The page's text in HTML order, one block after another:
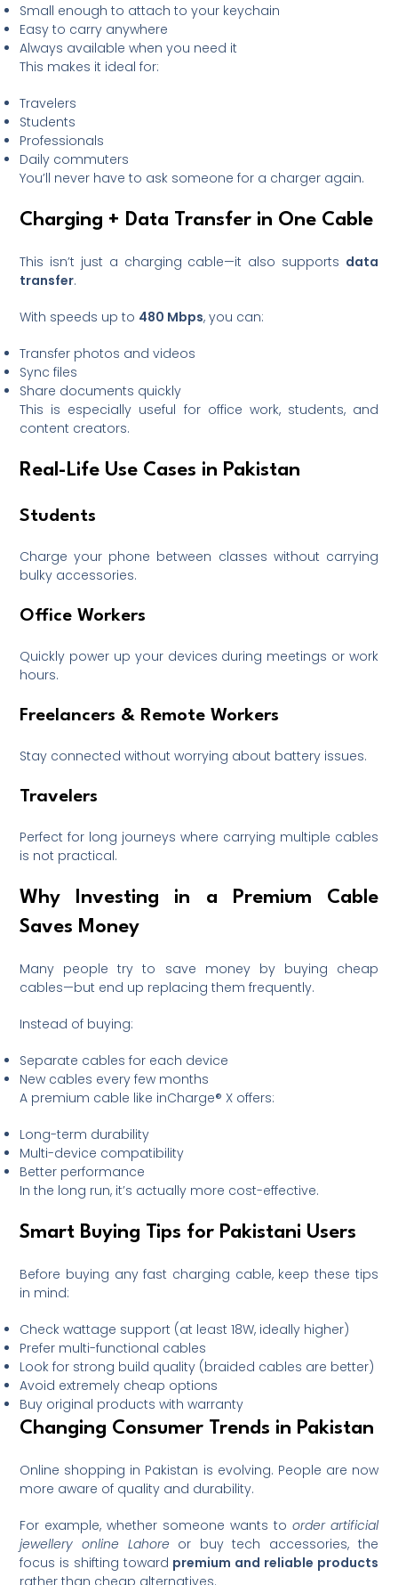
Small enough to attach to your keychain
Easy to carry anywhere
Always available when you need it
This makes it ideal for:
Travelers
Students
Professionals
Daily commuters
You’ll never have to ask someone for a charger again.
Charging + Data Transfer in One Cable
This isn’t just a charging cable—it also supports data
transfer.
With speeds up to 480 Mbps, you can:
Transfer photos and videos
Sync files
Share documents quickly
This is especially useful for office work, students, and
content creators.
Real-Life Use Cases in Pakistan
Students
Charge your phone between classes without carrying
bulky accessories.
Office Workers
Quickly power up your devices during meetings or work
hours.
Freelancers & Remote Workers
Stay connected without worrying about battery issues.
Travelers
Perfect for long journeys where carrying multiple cables
is not practical.
Why Investing in a Premium Cable
Saves Money
Many people try to save money by buying cheap
cables—but end up replacing them frequently.
Instead of buying:
Separate cables for each device
New cables every few months
A premium cable like inCharge® X offers:
Long-term durability
Multi-device compatibility
Better performance
In the long run, it’s actually more cost-effective.
Smart Buying Tips for Pakistani Users
Before buying any fast charging cable, keep these tips
in mind:
Check wattage support (at least 18W, ideally higher)
Prefer multi-functional cables
Look for strong build quality (braided cables are better)
Avoid extremely cheap options
Buy original products with warranty
Changing Consumer Trends in Pakistan
Online shopping in Pakistan is evolving. People are now
more aware of quality and durability.
For example, whether someone wants to order artificial
jewellery online Lahore or buy tech accessories, the
focus is shifting toward premium and reliable products
rather than cheap alternatives.